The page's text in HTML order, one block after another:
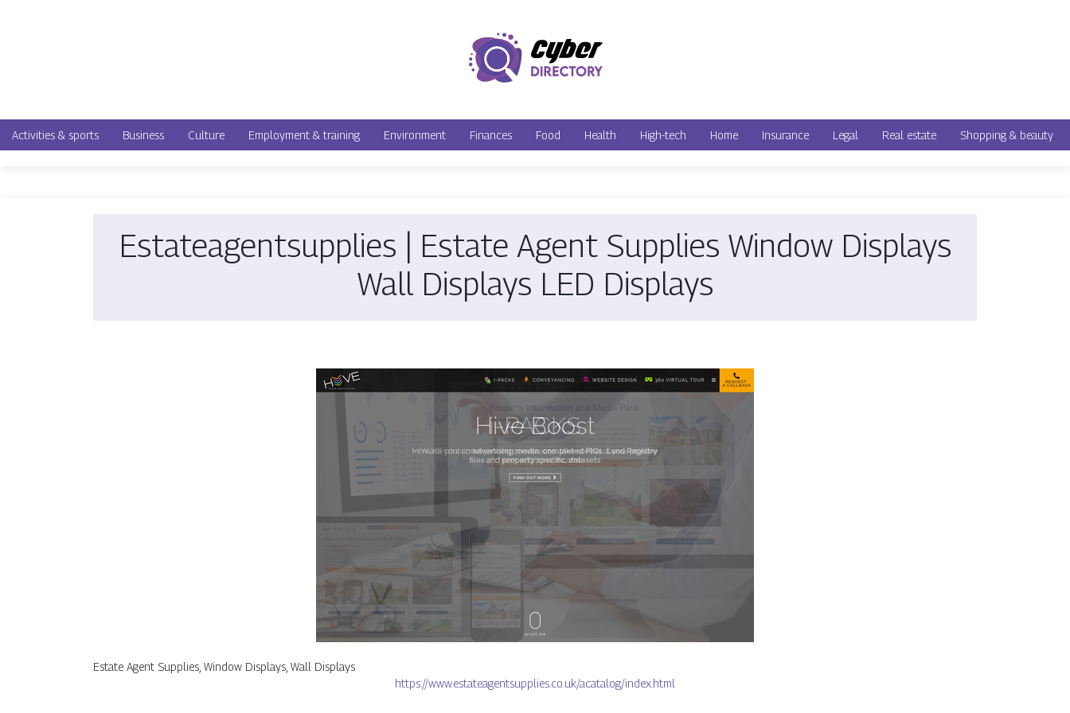
Activities & sports Business Culture Employment & training Environment Finances Food Health High-tech Home Insurance Legal Real estate Shopping & beauty
Estatea­gents­upplies | Estate Agent Supplies Window Displays
Wall Displays LED Displays
Estate Agent Supplies, Window Displays, Wall Displays
https://www.estateagentsupplies.co.uk/acatalog/index.html